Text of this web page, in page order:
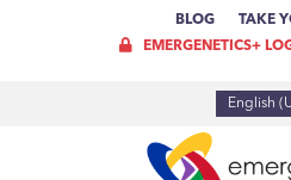
BLOG
TAKE
EMERGENETICS+
English